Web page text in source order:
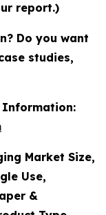
report.)
Do you want
studies,
Information:
Market Size,
Use,
&